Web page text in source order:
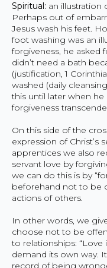
Spiritual: an illustration
Perhaps out of
Jesus wash his feet.
foot washing was an
forgiveness, he asked
didn’t need a bath
(justification, 1
washed (daily
this until later when he
forgiveness
On this side of the
expression of Christ’s
apprentices we also
servant love by
we can do this is by
beforehand not to be
actions of others.
In other words, we
choose not to be
to relationships: “Love
demand its own way.